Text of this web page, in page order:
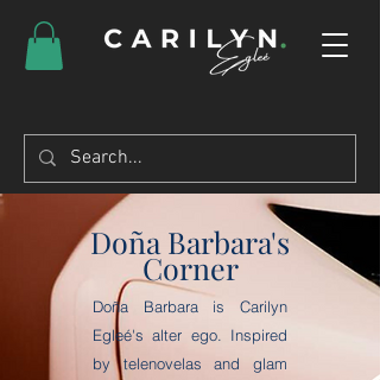
Doña Barbara's
Corner
Doña Barbara is Carilyn
Egleé's alter ego. Inspired
by telenovelas and glam